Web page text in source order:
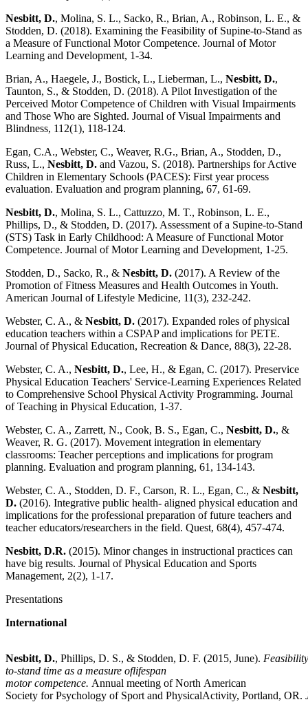
Nesbitt, D., Molina, S. L., Sacko, R., Brian, A., Robinson, L. E., &
Stodden, D. (2018). Examining the Feasibility of Supine-to-Stand as
a Measure of Functional Motor Competence. Journal of Motor
Learning and Development, 1-34.
Brian, A., Haegele, J., Bostick, L., Lieberman, L., Nesbitt, D.,
Taunton, S., & Stodden, D. (2018). A Pilot Investigation of the
Perceived Motor Competence of Children with Visual Impairments
and Those Who are Sighted. Journal of Visual Impairments and
Blindness, 112(1), 118-124.
Egan, C.A., Webster, C., Weaver, R.G., Brian, A., Stodden, D.,
Russ, L., Nesbitt, D. and Vazou, S. (2018). Partnerships for Active
Children in Elementary Schools (PACES): First year process
evaluation. Evaluation and program planning, 67, 61-69.
Nesbitt, D., Molina, S. L., Cattuzzo, M. T., Robinson, L. E.,
Phillips, D., & Stodden, D. (2017). Assessment of a Supine-to-Stand
(STS) Task in Early Childhood: A Measure of Functional Motor
Competence. Journal of Motor Learning and Development, 1-25.
Stodden, D., Sacko, R., & Nesbitt, D. (2017). A Review of the
Promotion of Fitness Measures and Health Outcomes in Youth.
American Journal of Lifestyle Medicine, 11(3), 232-242.
Webster, C. A., & Nesbitt, D. (2017). Expanded roles of physical
education teachers within a CSPAP and implications for PETE.
Journal of Physical Education, Recreation & Dance, 88(3), 22-28.
Webster, C. A., Nesbitt, D., Lee, H., & Egan, C. (2017). Preservice
Physical Education Teachers' Service-Learning Experiences Related
to Comprehensive School Physical Activity Programming. Journal
of Teaching in Physical Education, 1-37.
Webster, C. A., Zarrett, N., Cook, B. S., Egan, C., Nesbitt, D., &
Weaver, R. G. (2017). Movement integration in elementary
classrooms: Teacher perceptions and implications for program
planning. Evaluation and program planning, 61, 134-143.
Webster, C. A., Stodden, D. F., Carson, R. L., Egan, C., & Nesbitt,
D. (2016). Integrative public health- aligned physical education and
implications for the professional preparation of future teachers and
teacher educators/researchers in the field. Quest, 68(4), 457-474.
Nesbitt, D.R. (2015). Minor changes in instructional practices can
have big results. Journal of Physical Education and Sports
Management, 2(2), 1-17.
Presentations
International
Nesbitt, D., Phillips, D. S., & Stodden, D. F. (2015, June).
to-stand time as a measure oflifespan
motor competence. Annual meeting of North American
Society for Psychology of Sport and PhysicalActivity, Portland, OR.